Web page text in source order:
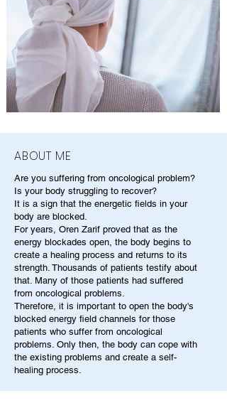
ABOUT ME
Are you suffering from oncological problem?
Is your body struggling to recover?
It is a sign that the energetic fields in your
body are blocked.
For years, Oren Zarif proved that as the
energy blockades open, the body begins to
create a healing process and returns to its
strength. Thousands of patients testify about
that. Many of those patients had suffered
from oncological problems.
Therefore, it is important to open the body's
blocked energy field channels for those
patients who suffer from oncological
problems. Only then, the body can cope with
the existing problems and create a self-
healing process.